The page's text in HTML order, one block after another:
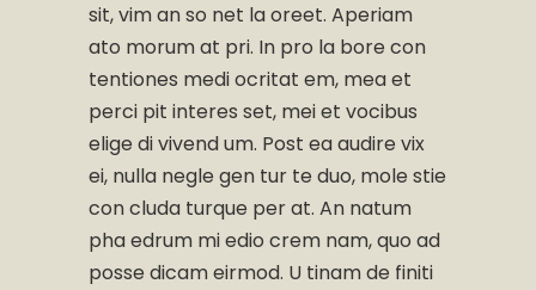
sit, vim an so net la oreet. Aperiam
ato morum at pri. In pro la bore con
tentiones medi ocritat em, mea et
perci pit interes set, mei et vocibus
elige di vivend um. Post ea audire vix
ei, nulla negle gen tur te duo, mole stie
con cluda turque per at. An natum
pha edrum mi edio crem nam, quo ad
posse dicam eirmod. U tinam de finiti